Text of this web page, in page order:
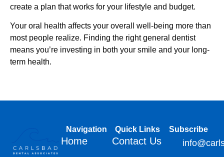
create a plan that works for your lifestyle and budget.
Your oral health affects your overall well-being more than
most people realize. Finding the right general dentist
means you’re investing in both your smile and your long-
term health.
Navigation
Home
Quick Links
Contact Us
Subscribe